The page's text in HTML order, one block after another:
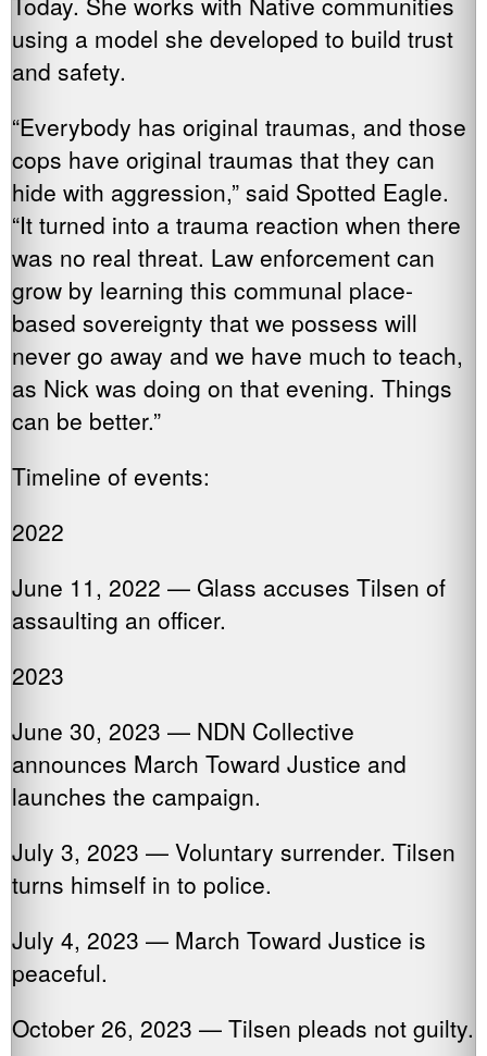
using a model she developed to build trust
and safety.
“Everybody has original traumas, and those
cops have original traumas that they can
hide with aggression,” said Spotted Eagle.
“It turned into a trauma reaction when there
was no real threat. Law enforcement can
grow by learning this communal place-
based sovereignty that we possess will
never go away and we have much to teach,
as Nick was doing on that evening. Things
can be better.”
Timeline of events:
2022
June 11, 2022 — Glass accuses Tilsen of
assaulting an officer.
2023
June 30, 2023 — NDN Collective
announces March Toward Justice and
launches the campaign.
July 3, 2023 — Voluntary surrender. Tilsen
turns himself in to police.
July 4, 2023 — March Toward Justice is
peaceful.
October 26, 2023 — Tilsen pleads not guilty.